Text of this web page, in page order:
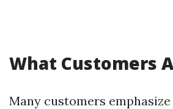
What Customers
Many customers